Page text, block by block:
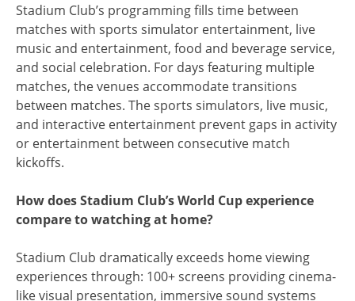
Stadium Club’s programming fills time between
matches with sports simulator entertainment, live
music and entertainment, food and beverage service,
and social celebration. For days featuring multiple
matches, the venues accommodate transitions
between matches. The sports simulators, live music,
and interactive entertainment prevent gaps in activity
or entertainment between consecutive match
kickoffs.
How does Stadium Club’s World Cup experience
compare to watching at home?
Stadium Club dramatically exceeds home viewing
experiences through: 100+ screens providing cinema-
like visual presentation, immersive sound systems